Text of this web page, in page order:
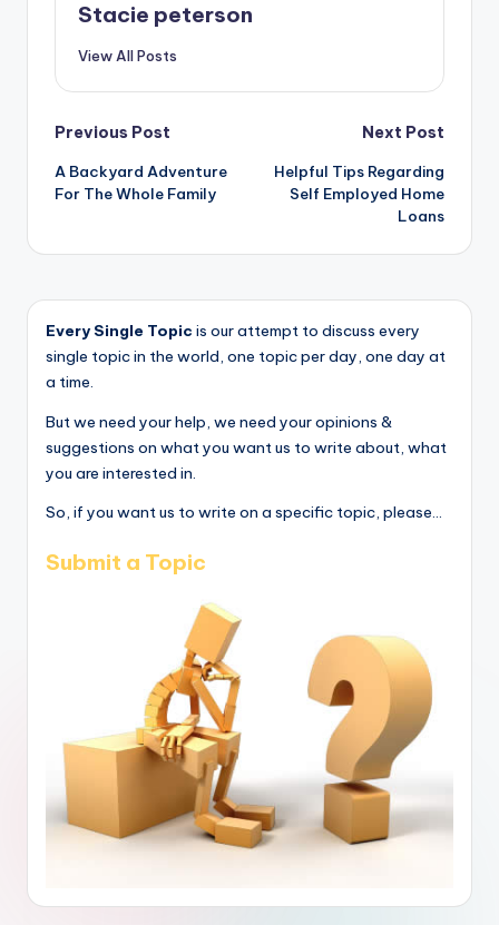
Stacie peterson
View All Posts
Post
navigation
Previous Post
A Backyard Adventure
For The Whole Family
Next Post
Helpful Tips Regarding
Self Employed Home
Loans
Every Single Topic is our attempt to discuss every
single topic in the world, one topic per day, one day at
a time.
But we need your help, we need your opinions &
suggestions on what you want us to write about, what
you are interested in.
So, if you want us to write on a specific topic, please...
Submit a Topic